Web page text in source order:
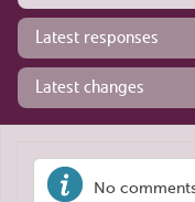
Latest responses
Latest changes
No